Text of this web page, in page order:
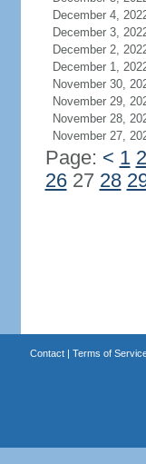
December 4,
December 3,
December 2,
December 1,
November 30,
November 29,
November 28,
November 27,
Page: < 1 2
2627 28
Contact| Terms of